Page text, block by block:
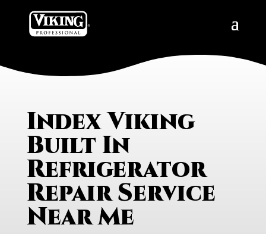
Index Viking
Built In
Refrigerator
Repair Service
Near Me